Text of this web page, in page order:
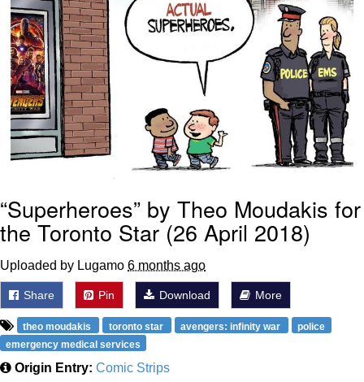
“Superheroes” by Theo Moudakis for
the Toronto Star (26 April 2018)
Uploaded by Lugamo 6 months ago
Share Pin Download More
theo moudakis toronto star avengers: infinity war
police
emergency medical services
Origin Entry: Comic Strips